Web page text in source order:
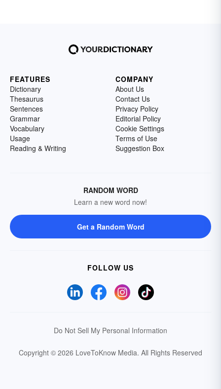
FEATURES
Dictionary
Thesaurus
Sentences
Grammar
Vocabulary
Usage
Reading & Writing
COMPANY
About Us
Contact Us
Privacy Policy
Editorial Policy
Cookie Settings
Terms of Use
Suggestion Box
RANDOM WORD
Learn a new word now!
Get a Random Word
FOLLOW US
Do Not Sell My Personal Information
Copyright © 2026 LoveToKnow Media. All Rights Reserved